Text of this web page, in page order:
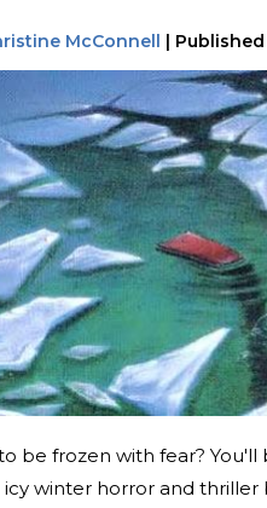
McConnell | Published
be frozen with fear?
winter horror and thriller